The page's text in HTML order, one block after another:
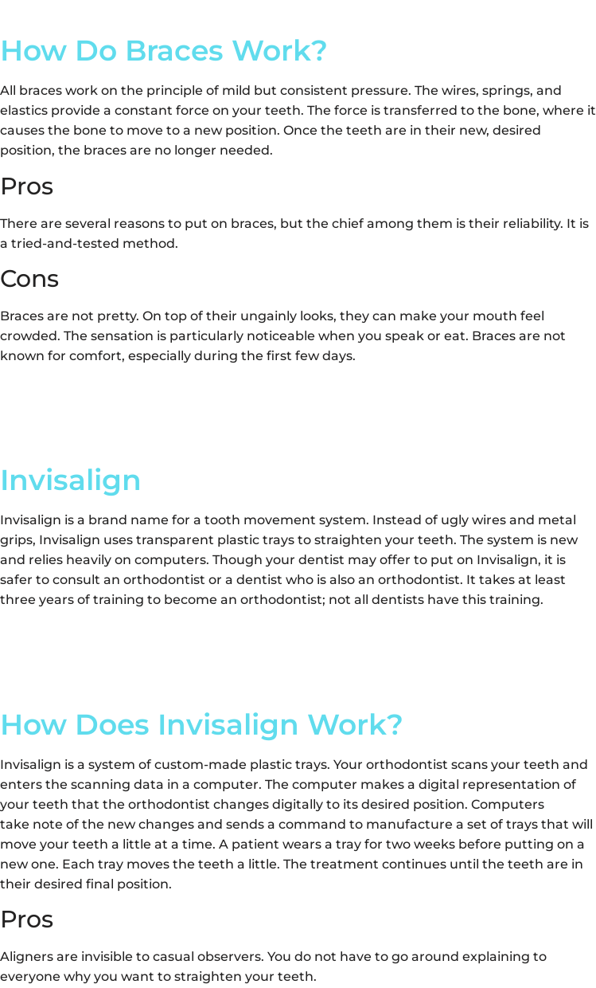
How Do Braces Work?
All braces work on the principle of mild but consistent pressure. The wires, springs, and
elastics provide a constant force on your teeth. The force is transferred to the bone, where it
causes the bone to move to a new position. Once the teeth are in their new, desired
position, the braces are no longer needed.
Pros
There are several reasons to put on braces, but the chief among them is their reliability. It is
a tried-and-tested method.
Cons
Braces are not pretty. On top of their ungainly looks, they can make your mouth feel
crowded. The sensation is particularly noticeable when you speak or eat. Braces are not
known for comfort, especially during the first few days.
Invisalign
Invisalign is a brand name for a tooth movement system. Instead of ugly wires and metal
grips, Invisalign uses transparent plastic trays to straighten your teeth. The system is new
and relies heavily on computers. Though your dentist may offer to put on Invisalign, it is
safer to consult an orthodontist or a dentist who is also an orthodontist. It takes at least
three years of training to become an orthodontist; not all dentists have this training.
How Does Invisalign Work?
Invisalign is a system of custom-made plastic trays. Your orthodontist scans your teeth and
enters the scanning data in a computer. The computer makes a digital representation of
your teeth that the orthodontist changes digitally to its desired position. Computers
take note of the new changes and sends a command to manufacture a set of trays that will
move your teeth a little at a time. A patient wears a tray for two weeks before putting on a
new one. Each tray moves the teeth a little. The treatment continues until the teeth are in
their desired final position.
Pros
Aligners are invisible to casual observers. You do not have to go around explaining to
everyone why you want to straighten your teeth.